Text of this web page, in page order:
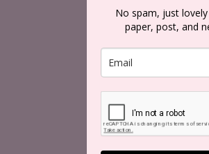
No spam, just
paper, post, and